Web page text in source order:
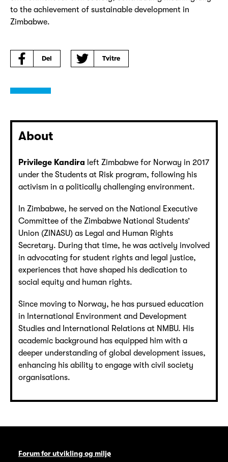
to the achievement of sustainable development in
Zimbabwe.
Del Tvitre
About
Privilege Kandira left Zimbabwe for Norway in 2017
under the Students at Risk program, following his
activism in a politically challenging environment.
In Zimbabwe, he served on the National Executive
Committee of the Zimbabwe National Students’
Union (ZINASU) as Legal and Human Rights
Secretary. During that time, he was actively involved
in advocating for student rights and legal justice,
experiences that have shaped his dedication to
social equity and human rights.
Since moving to Norway, he has pursued education
in International Environment and Development
Studies and International Relations at NMBU. His
academic background has equipped him with a
deeper understanding of global development issues,
enhancing his ability to engage with civil society
organisations.
Forum for utvikling og miljø